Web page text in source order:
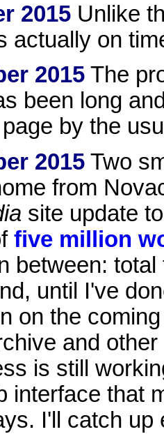
2015 Unlike
actually on
2015 The
been long
by the
2015 Two
from
site update
five million
between:
until I've
on the
and
is still
interface that
I'll catch up